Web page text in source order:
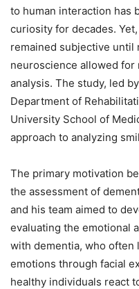
to human interaction has
curiosity for decades.
remained subjective until
neuroscience allowed for
analysis. The study, led
Department of
University School of
approach to analyzing
The primary motivation
the assessment of
and his team aimed to
evaluating the emotional
with dementia, who
emotions through facial
healthy individuals react